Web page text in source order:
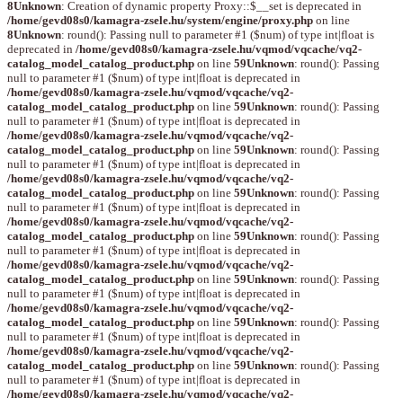
8Unknown: Creation of dynamic property Proxy::$__set is deprecated in
/home/gevd08s0/kamagra-zsele.hu/system/engine/proxy.php on line
8Unknown: round(): Passing null to parameter #1 ($num) of type int|float is
deprecated in /home/gevd08s0/kamagra-zsele.hu/vqmod/vqcache/vq2-
catalog_model_catalog_product.php on line 59Unknown: round(): Passing
null to parameter #1 ($num) of type int|float is deprecated in
/home/gevd08s0/kamagra-zsele.hu/vqmod/vqcache/vq2-
catalog_model_catalog_product.php on line 59Unknown: round(): Passing
null to parameter #1 ($num) of type int|float is deprecated in
/home/gevd08s0/kamagra-zsele.hu/vqmod/vqcache/vq2-
catalog_model_catalog_product.php on line 59Unknown: round(): Passing
null to parameter #1 ($num) of type int|float is deprecated in
/home/gevd08s0/kamagra-zsele.hu/vqmod/vqcache/vq2-
catalog_model_catalog_product.php on line 59Unknown: round(): Passing
null to parameter #1 ($num) of type int|float is deprecated in
/home/gevd08s0/kamagra-zsele.hu/vqmod/vqcache/vq2-
catalog_model_catalog_product.php on line 59Unknown: round(): Passing
null to parameter #1 ($num) of type int|float is deprecated in
/home/gevd08s0/kamagra-zsele.hu/vqmod/vqcache/vq2-
catalog_model_catalog_product.php on line 59Unknown: round(): Passing
null to parameter #1 ($num) of type int|float is deprecated in
/home/gevd08s0/kamagra-zsele.hu/vqmod/vqcache/vq2-
catalog_model_catalog_product.php on line 59Unknown: round(): Passing
null to parameter #1 ($num) of type int|float is deprecated in
/home/gevd08s0/kamagra-zsele.hu/vqmod/vqcache/vq2-
catalog_model_catalog_product.php on line 59Unknown: round(): Passing
null to parameter #1 ($num) of type int|float is deprecated in
/home/gevd08s0/kamagra-zsele.hu/vqmod/vqcache/vq2-